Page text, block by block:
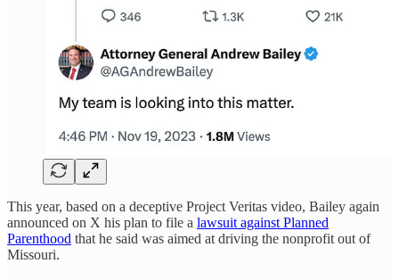
This year, based on a deceptive Project Veritas video, Bailey again
announced on X his plan to file a lawsuit against Planned
Parenthood that he said was aimed at driving the nonprofit out of
Missouri.